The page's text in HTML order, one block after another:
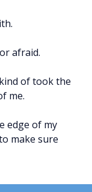
afraid.
of took the
me.
edge of my
make sure